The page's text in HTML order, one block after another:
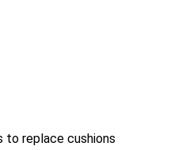
to replace cushions